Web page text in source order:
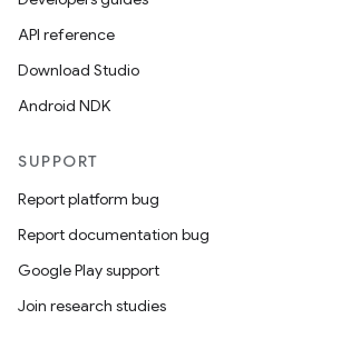
API reference
Download Studio
Android NDK
SUPPORT
Report platform bug
Report documentation bug
Google Play support
Join research studies